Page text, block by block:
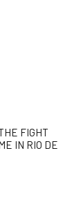
FIGHT
IN RIO DE